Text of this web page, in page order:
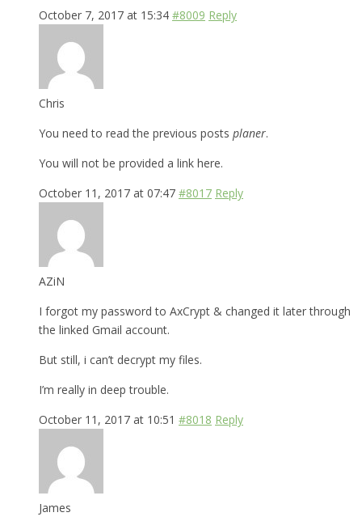
October 7, 2017 at 15:34 #8009 Reply
Chris
You need to read the previous posts planer.
You will not be provided a link here.
October 11, 2017 at 07:47 #8017 Reply
AZiN
I forgot my password to AxCrypt & changed it later through
the linked Gmail account.
But still, i can’t decrypt my files.
I’m really in deep trouble.
October 11, 2017 at 10:51 #8018 Reply
James